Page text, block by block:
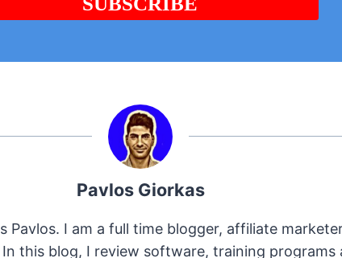
Pavlos Giorkas
Pavlos. I am a full time blogger, affiliate
In this blog, I review software, training programs